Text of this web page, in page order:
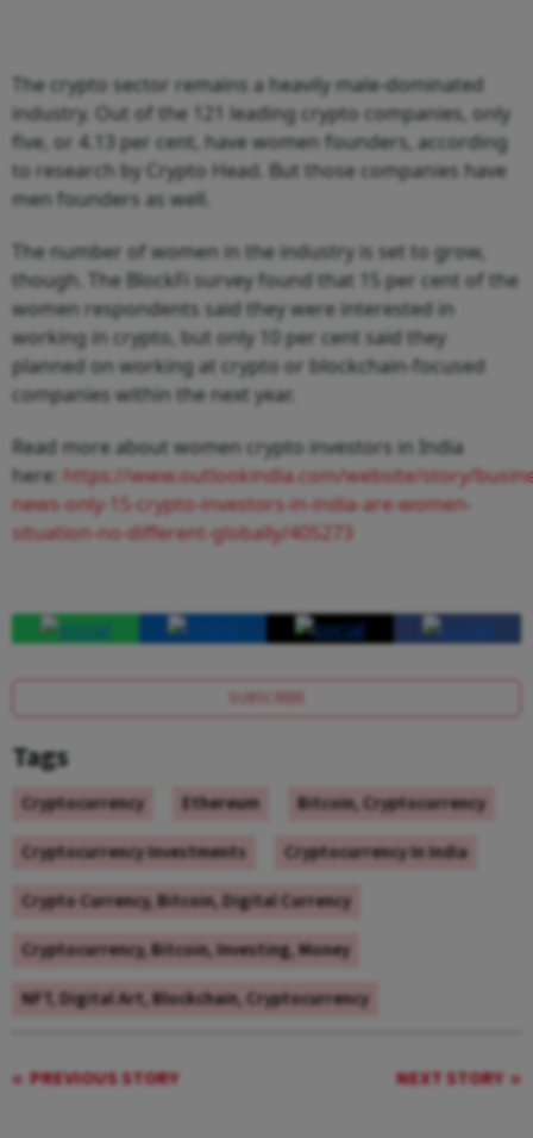
The crypto sector remains a heavily male-dominated
industry. Out of the 121 leading crypto companies, only
five, or 4.13 per cent, have women founders, according
to research by Crypto Head. But those companies have
men founders as well.
The number of women in the industry is set to grow,
though. The BlockFi survey found that 15 per cent of the
women respondents said they were interested in
working in crypto, but only 10 per cent said they
planned on working at crypto or blockchain-focused
companies within the next year.
Read more about women crypto investors in India
here: https://www.outlookindia.com/website/story/
news-only-15-crypto-investors-in-india-are-women-
situation-no-different-globally/405273
SUBSCRIBE
Tags
Cryptocurrency Ethereum
Bitcoin, Cryptocurrency
Cryptocurrency Investments
Cryptocurrency In India
Crypto Currency, Bitcoin, Digital Currency
Cryptocurrency, Bitcoin, Investing, Money
NFT, Digital Art, Blockchain, Cryptocurrency
PREVIOUS STORY NEXT STORY